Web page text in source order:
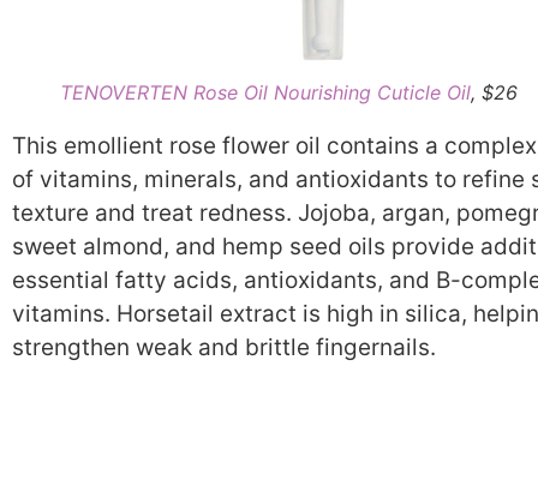
TENOVERTEN Rose Oil Nourishing Cuticle Oil, $26
This emollient rose flower oil contains a
of vitamins, minerals, and antioxidants to refine
texture and treat redness. Jojoba, argan,
sweet almond, and hemp seed oils provide
essential fatty acids, antioxidants, and B-
vitamins. Horsetail extract is high in silica,
strengthen weak and brittle fingernails.